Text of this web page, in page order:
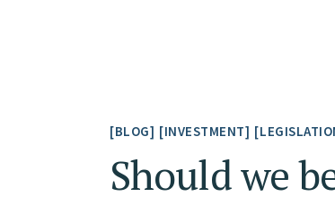
BLOG INVESTMENT
Should we